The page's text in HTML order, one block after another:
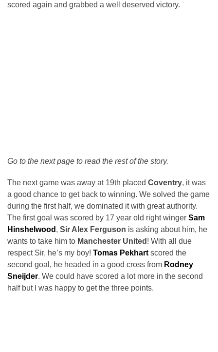
scored again and grabbed a well deserved victory.
Go to the next page to read the rest of the story.
The next game was away at 19th placed Coventry, it was
a good chance to get back to winning. We solved the game
during the first half, we dominated it with great authority.
The first goal was scored by 17 year old right winger Sam
Hinshelwood , Sir Alex Ferguson is asking about him, he
wants to take him to Manchester United ! With all due
respect Sir, he’s my boy! Tomas Pekhart scored the
second goal, he headed in a good cross from Rodney
Sneijder. We could have scored a lot more in the second
half but I was happy to get the three points.